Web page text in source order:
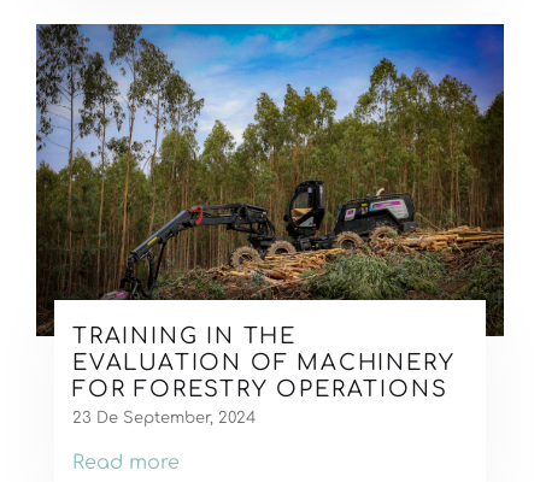
TRAINING IN THE
EVALUATION OF MACHINERY
FOR FORESTRY OPERATIONS
23 De September, 2024
Read more